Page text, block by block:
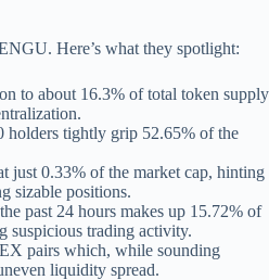
Here’s what they spotlight:
to about 16.3% of total token supply
holders tightly grip 52.65% of the
just 0.33% of the market cap, hinting
sizable positions.
past 24 hours makes up 15.72% of
suspicious trading activity.
pairs which, while sounding
liquidity spread.